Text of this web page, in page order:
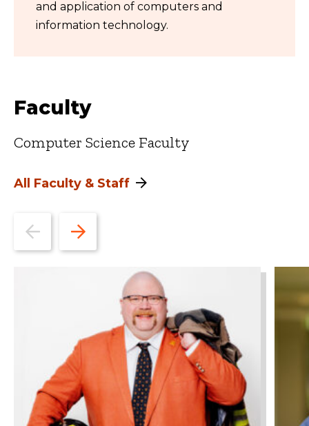
and application of computers and
information technology.
Faculty
Computer Science Faculty
All Faculty & Staff
Go
the
Go
the